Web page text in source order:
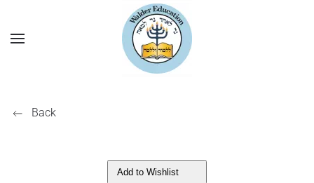
Back
Add to Wishlist